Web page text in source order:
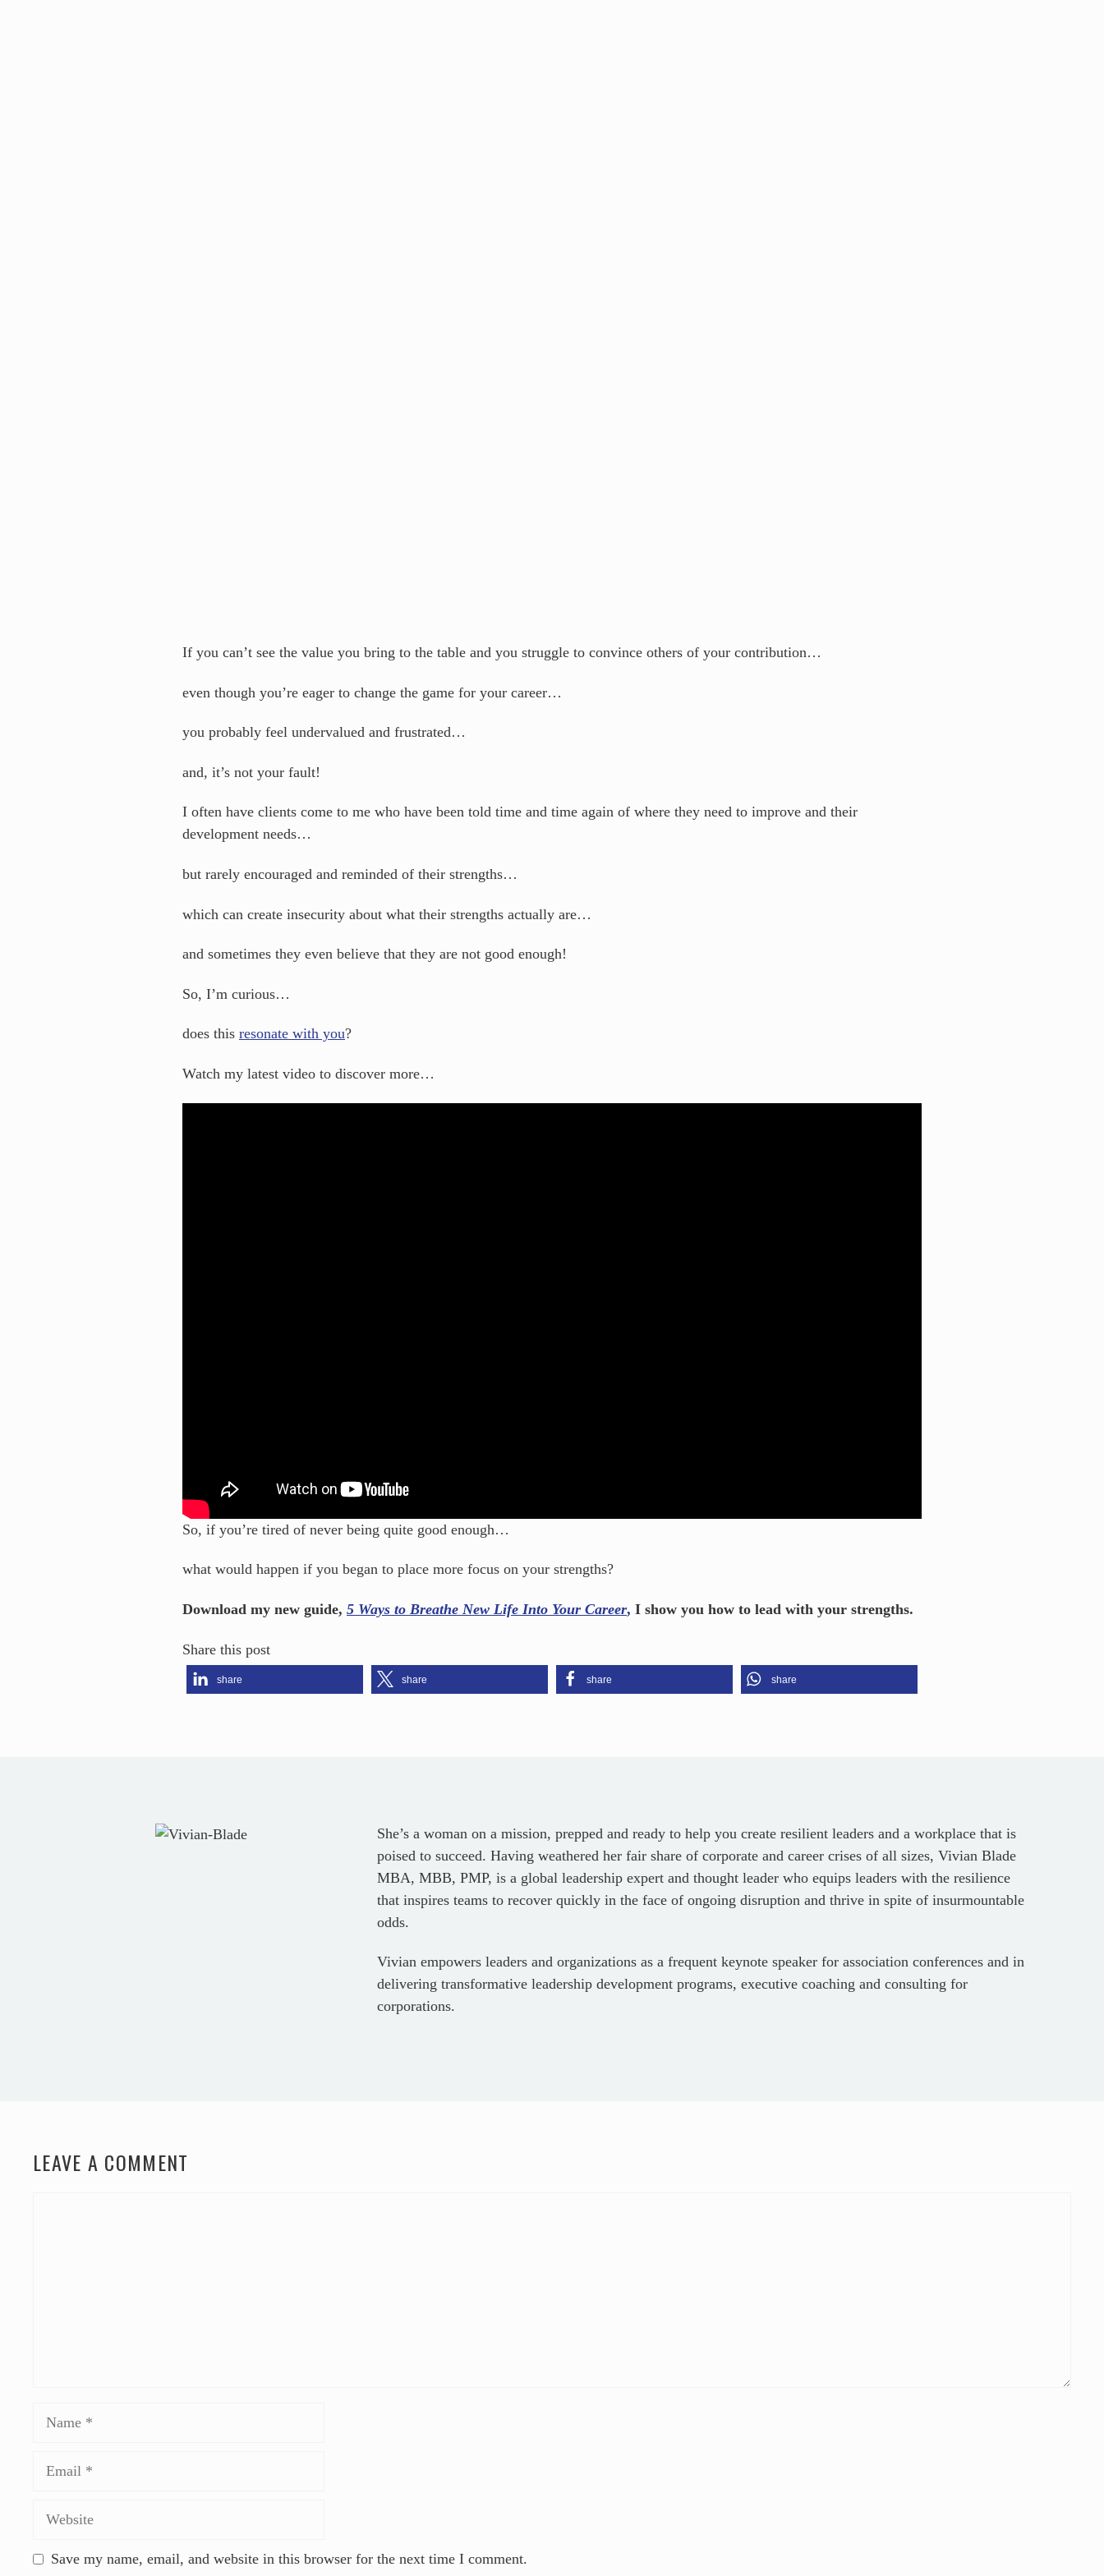
If you can’t see the value you bring to the table and you struggle to convince others of your contribution…
even though you’re eager to change the game for your career…
you probably feel undervalued and frustrated…
and, it’s not your fault!
I often have clients come to me who have been told time and time again of where they need to improve and their
development needs…
but rarely encouraged and reminded of their strengths…
which can create insecurity about what their strengths actually are…
and sometimes they even believe that they are not good enough!
So, I’m curious…
does this resonate with you?
Watch my latest video to discover more…
So, if you’re tired of never being quite good enough…
what would happen if you began to place more focus on your strengths?
Download my new guide, 5 Ways to Breathe New Life Into Your Career, I show you how to lead with your strengths.
Share this post
share share share share
She’s a woman on a mission, prepped and ready to help you create resilient leaders and a workplace that is
poised to succeed. Having weathered her fair share of corporate and career crises of all sizes, Vivian Blade
MBA, MBB, PMP, is a global leadership expert and thought leader who equips leaders with the resilience
that inspires teams to recover quickly in the face of ongoing disruption and thrive in spite of insurmountable
odds.
Vivian empowers leaders and organizations as a frequent keynote speaker for association conferences and in
delivering transformative leadership development programs, executive coaching and consulting for
corporations.
LEAVE A COMMENT
Save my name, email, and website in this browser for the next time I comment.